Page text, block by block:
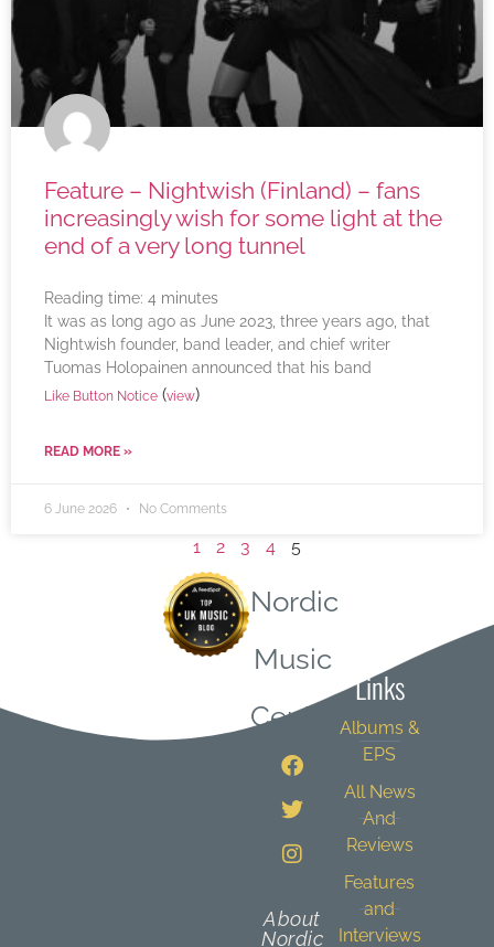
Feature – Nightwish (Finland) – fans
increasingly wish for some light at the
end of a very long tunnel
Reading time: 4 minutes
It was as long ago as June 2023, three years ago, that
Nightwish founder, band leader, and chief writer
Tuomas Holopainen announced that his band
Like Button Notice (view)
READ MORE »
6 June 2026 No Comments
1 2 3 4 5
Nordic
Music
Central
About
Nordic
Links
Albums &
EPS
All News
And
Reviews
Features
and
Interviews